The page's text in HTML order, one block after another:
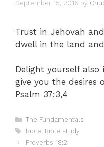
September 15, 2016 by
Trust in Jehovah
dwell in the land
Delight yourself also
give you the desires
Psalm 37:3,4
Categories
The Fundamentals
Tags
Bible, Bible study
Proverbs 18:2